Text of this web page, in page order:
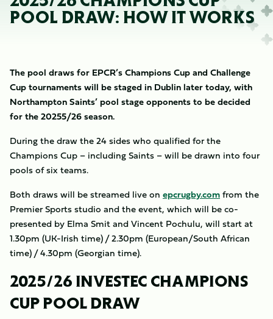
POOL DRAW: HOW IT WORKS
The pool draws for EPCR’s Champions Cup and Challenge
Cup tournaments will be staged in Dublin later today, with
Northampton Saints’ pool stage opponents to be decided
for the 20255/26 season.
During the draw the 24 sides who qualified for the
Champions Cup – including Saints – will be drawn into four
pools of six teams.
Both draws will be streamed live on epcrugby.comfrom the
Premier Sports studio and the event, which will be co-
presented by Elma Smit and Vincent Pochulu, will start at
1.30pm (UK-Irish time) / 2.30pm (European/South African
time) / 4.30pm (Georgian time).
2025/26 INVESTEC CHAMPIONS
CUP POOL DRAW